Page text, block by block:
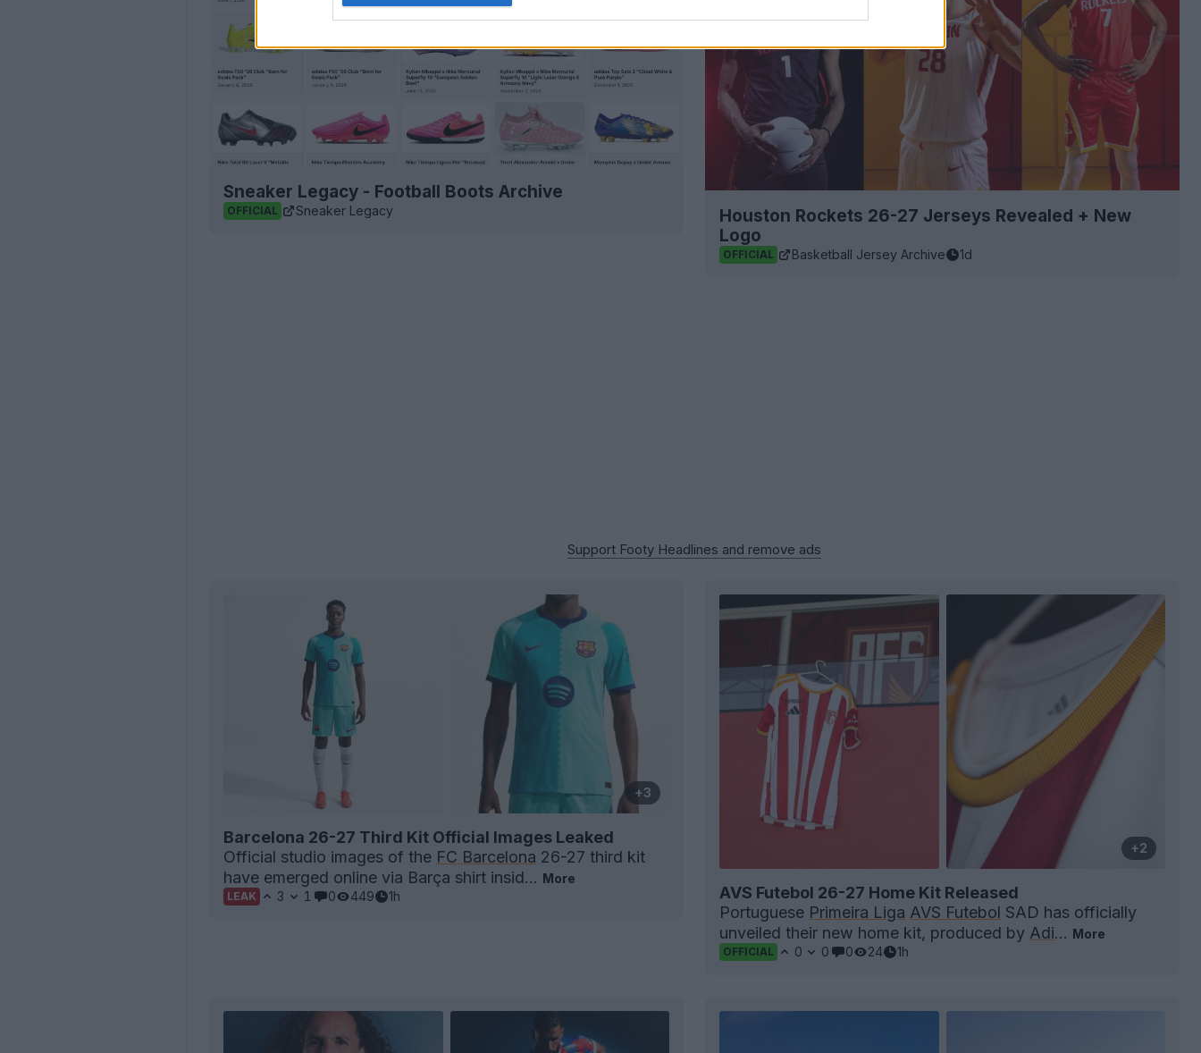
Sneaker Legacy - Football Boots Archive
OFFICIAL Sneaker Legacy
Houston Rockets 26-27 Jerseys Revealed + New
Logo
OFFICIAL Basketball Jersey Archive 1d
Support Footy Headlines and remove ads
+3
Barcelona 26-27 Third Kit Official Images Leaked
Official studio images of the FC Barcelona 26-27 third kit
have emerged online via Barça shirt insid... More
LEAK 3 1 0 449 1h
+2
AVS Futebol 26-27 Home Kit Released
Portuguese Primeira Liga AVS Futebol SAD has officially
unveiled their new home kit, produced by Adi... More
OFFICIAL 0 0 0 24 1h